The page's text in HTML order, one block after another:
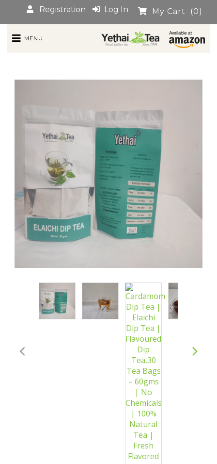
My Cart (0)
Registration Log In
MENU